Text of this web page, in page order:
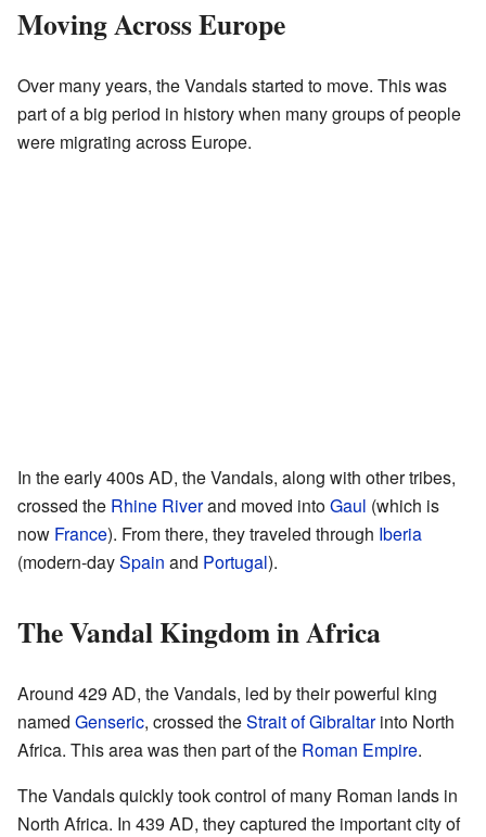
Moving Across Europe
Over many years, the Vandals started to move. This was
part of a big period in history when many groups of people
were migrating across Europe.
In the early 400s AD, the Vandals, along with other tribes,
crossed the Rhine Riverand moved intoGaul (which is
now France). From there, they traveled through Iberia
(modern-daySpain and Portugal).
The Vandal Kingdom in Africa
Around 429 AD, the Vandals, led by their powerful king
named Genseric, crossed theStrait of Gibraltarinto North
Africa. This area was then part of the Roman Empire.
The Vandals quickly took control of many Roman lands in
North Africa. In 439 AD, they captured the important city of